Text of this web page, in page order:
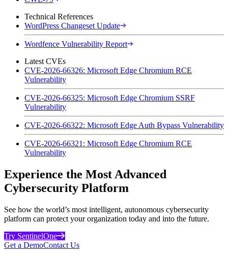
Technical References
WordPress Changeset Update
Wordfence Vulnerability Report
Latest CVEs
CVE-2026-66326: Microsoft Edge Chromium RCE
Vulnerability
CVE-2026-66325: Microsoft Edge Chromium SSRF
Vulnerability
CVE-2026-66322: Microsoft Edge Auth Bypass Vulnerability
CVE-2026-66321: Microsoft Edge Chromium RCE
Vulnerability
Experience the Most Advanced
Cybersecurity Platform
See how the world’s most intelligent, autonomous cybersecurity
platform can protect your organization today and into the future.
Try SentinelOne
Get a DemoContact Us